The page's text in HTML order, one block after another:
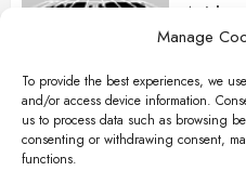
Manage
To provide the best experiences, we
and/or access device information.
us to process data such as browsing
consenting or withdrawing consent,
functions.
Articles
B&L
APRIL